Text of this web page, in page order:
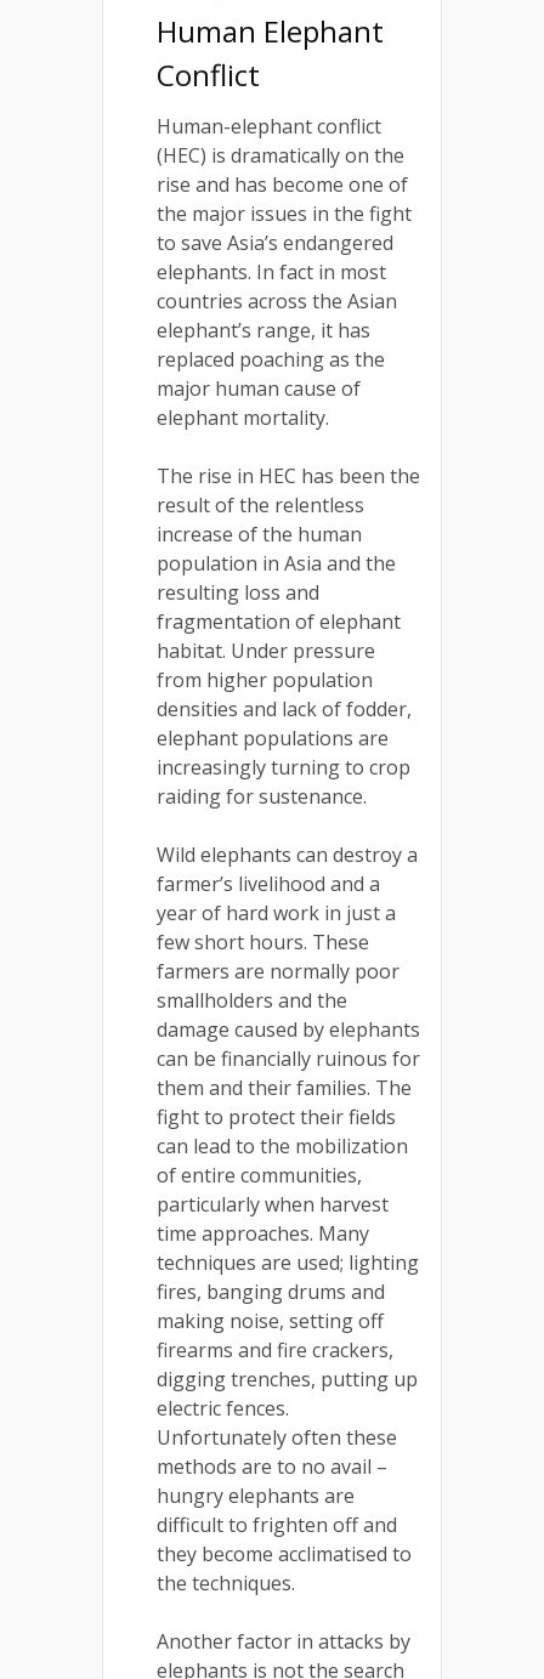
Human Elephant
Conflict
Human-elephant conflict
(HEC) is dramatically on the
rise and has become one of
the major issues in the fight
to save Asia’s endangered
elephants. In fact in most
countries across the Asian
elephant’s range, it has
replaced poaching as the
major human cause of
elephant mortality.
The rise in HEC has been the
result of the relentless
increase of the human
population in Asia and the
resulting loss and
fragmentation of elephant
habitat. Under pressure
from higher population
densities and lack of fodder,
elephant populations are
increasingly turning to crop
raiding for sustenance.
Wild elephants can destroy a
farmer’s livelihood and a
year of hard work in just a
few short hours. These
farmers are normally poor
smallholders and the
damage caused by elephants
can be financially ruinous for
them and their families. The
fight to protect their fields
can lead to the mobilization
of entire communities,
particularly when harvest
time approaches. Many
techniques are used; lighting
fires, banging drums and
making noise, setting off
firearms and fire crackers,
digging trenches, putting up
electric fences.
Unfortunately often these
methods are to no avail –
hungry elephants are
difficult to frighten off and
they become acclimatised to
the techniques.
Another factor in attacks by
elephants is not the search